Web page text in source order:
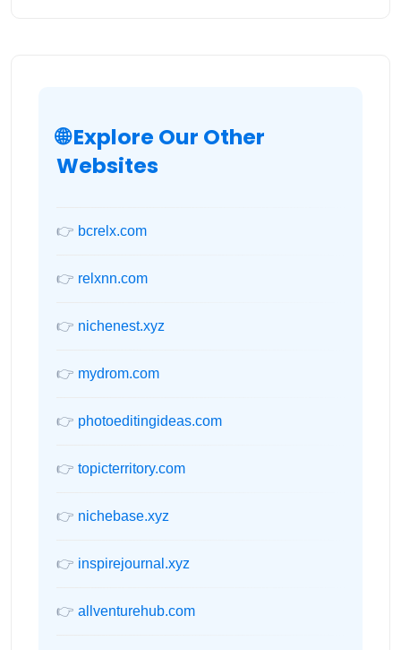
🌐 Explore Our Other
Websites
👉 bcrelx.com
👉 relxnn.com
👉 nichenest.xyz
👉 mydrom.com
👉 photoeditingideas.com
👉 topicterritory.com
👉 nichebase.xyz
👉 inspirejournal.xyz
👉 allventurehub.com